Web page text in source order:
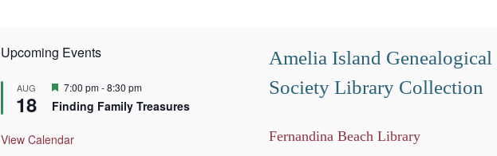
Upcoming Events
AUG
18
F
a
u
7:00 pm-8:30 pm
Finding Family Treasures
View Calendar
Amelia Island Genealogical
Society Library Collection
Fernandina Beach Library